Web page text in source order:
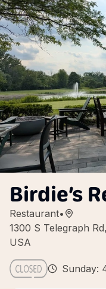
Birdie’s
Restaurant•
1300 S Telegraph
USA
Sunday: